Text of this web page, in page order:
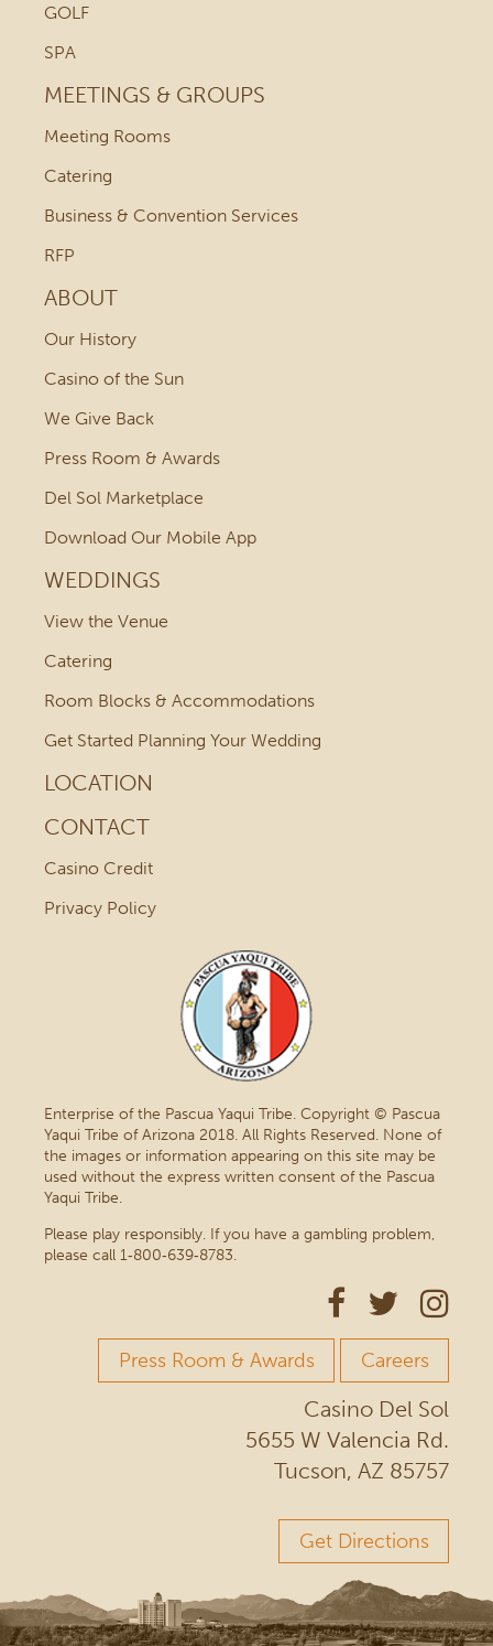
GOLF
SPA
MEETINGS & GROUPS
Meeting Rooms
Catering
Business & Convention Services
RFP
ABOUT
Our History
Casino of the Sun
We Give Back
Press Room & Awards
Del Sol Marketplace
Download Our Mobile App
WEDDINGS
View the Venue
Catering
Room Blocks & Accommodations
Get Started Planning Your Wedding
LOCATION
CONTACT
Casino Credit
Privacy Policy
Enterprise of the Pascua Yaqui Tribe. Copyright © Pascua
Yaqui Tribe of Arizona 2018. All Rights Reserved. None of
the images or information appearing on this site may be
used without the express written consent of the Pascua
Yaqui Tribe.
Please play responsibly. If you have a gambling problem,
please call 1‑800‑639‑8783.
Press Room & Awards Careers
Casino Del Sol
5655 W Valencia Rd.
Tucson, AZ 85757
Get Directions